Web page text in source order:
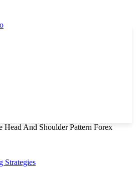
Head And Shoulder Pattern Forex
Strategies